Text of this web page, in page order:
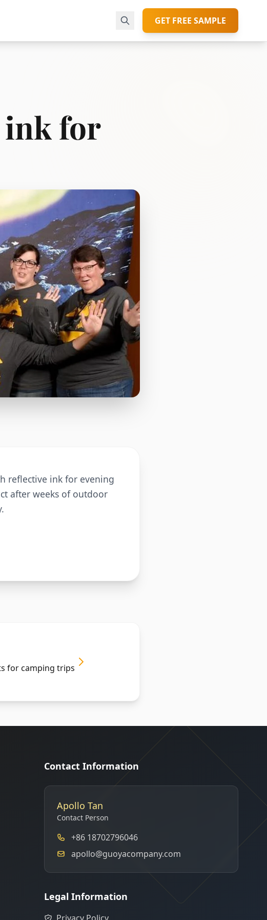
GET FREE SAMPLE
ink for
reflective ink for evening
after weeks of outdoor
for camping trips
Contact Information
Apollo Tan
Contact Person
+86 18702796046
apollo@guoyacompany.com
Legal Information